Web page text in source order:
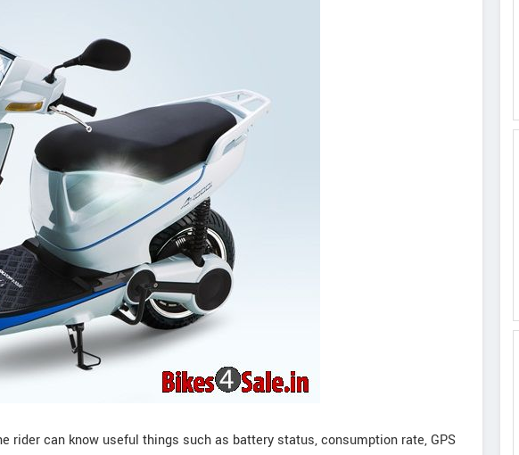
rider can know useful things such as battery status, consumption rate, GPS